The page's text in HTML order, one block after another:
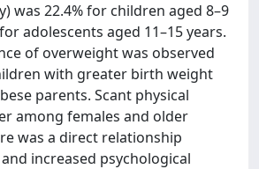
was 22.4% for children aged 8–9
adolescents aged 11–15 years.
of overweight was observed
with greater birth weight
parents. Scant physical
among females and older
was a direct relationship
increased psychological